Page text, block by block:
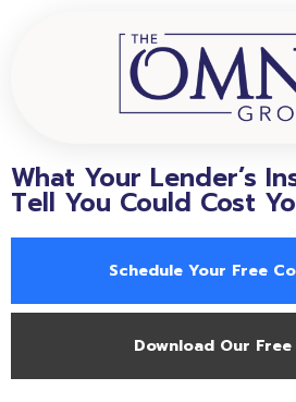
What Your Lender’s
Tell You Could Cost
Schedule Your Free
Download Our